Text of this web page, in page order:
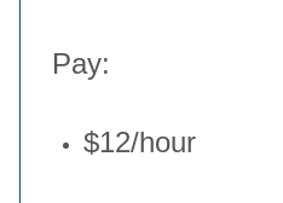
Pay:
$12/hour